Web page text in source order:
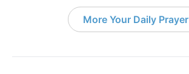
More Your Daily Prayer